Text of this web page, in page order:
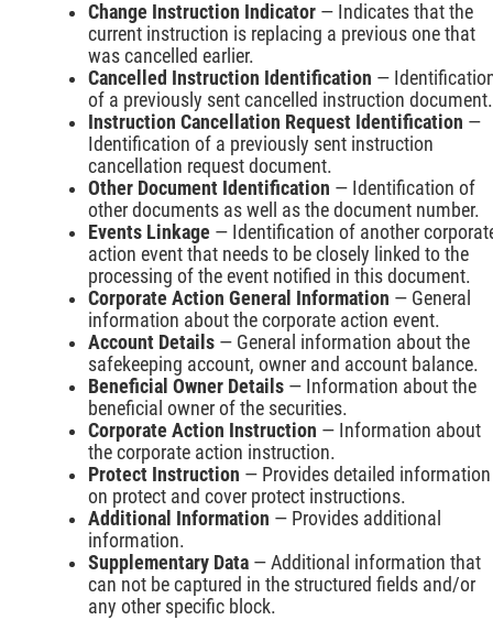
Change Instruction Indicator — Indicates that the
current instruction is replacing a previous one that
was cancelled earlier.
Cancelled Instruction Identification —
of a previously sent cancelled instruction document.
Instruction Cancellation Request Identification —
Identification of a previously sent instruction
cancellation request document.
Other Document Identification — Identification of
other documents as well as the document number.
Events Linkage — Identification of another
action event that needs to be closely linked to the
processing of the event notified in this document.
Corporate Action General Information — General
information about the corporate action event.
Account Details — General information about the
safekeeping account, owner and account balance.
Beneficial Owner Details — Information about the
beneficial owner of the securities.
Corporate Action Instruction — Information about
the corporate action instruction.
Protect Instruction — Provides detailed information
on protect and cover protect instructions.
Additional Information — Provides additional
information.
Supplementary Data — Additional information that
can not be captured in the structured fields and/or
any other specific block.